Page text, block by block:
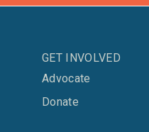
GET INVOLVED
Advocate
Donate